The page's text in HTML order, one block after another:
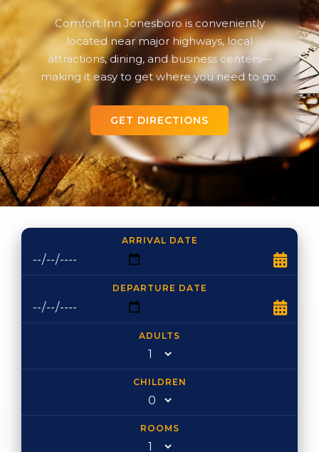
Comfort Inn Jonesboro is conveniently
located near major highways, local
attractions, dining, and business centers—
making it easy to get where you need to go.
GET DIRECTIONS
ARRIVAL DATE
DEPARTURE DATE
ADULTS
CHILDREN
ROOMS